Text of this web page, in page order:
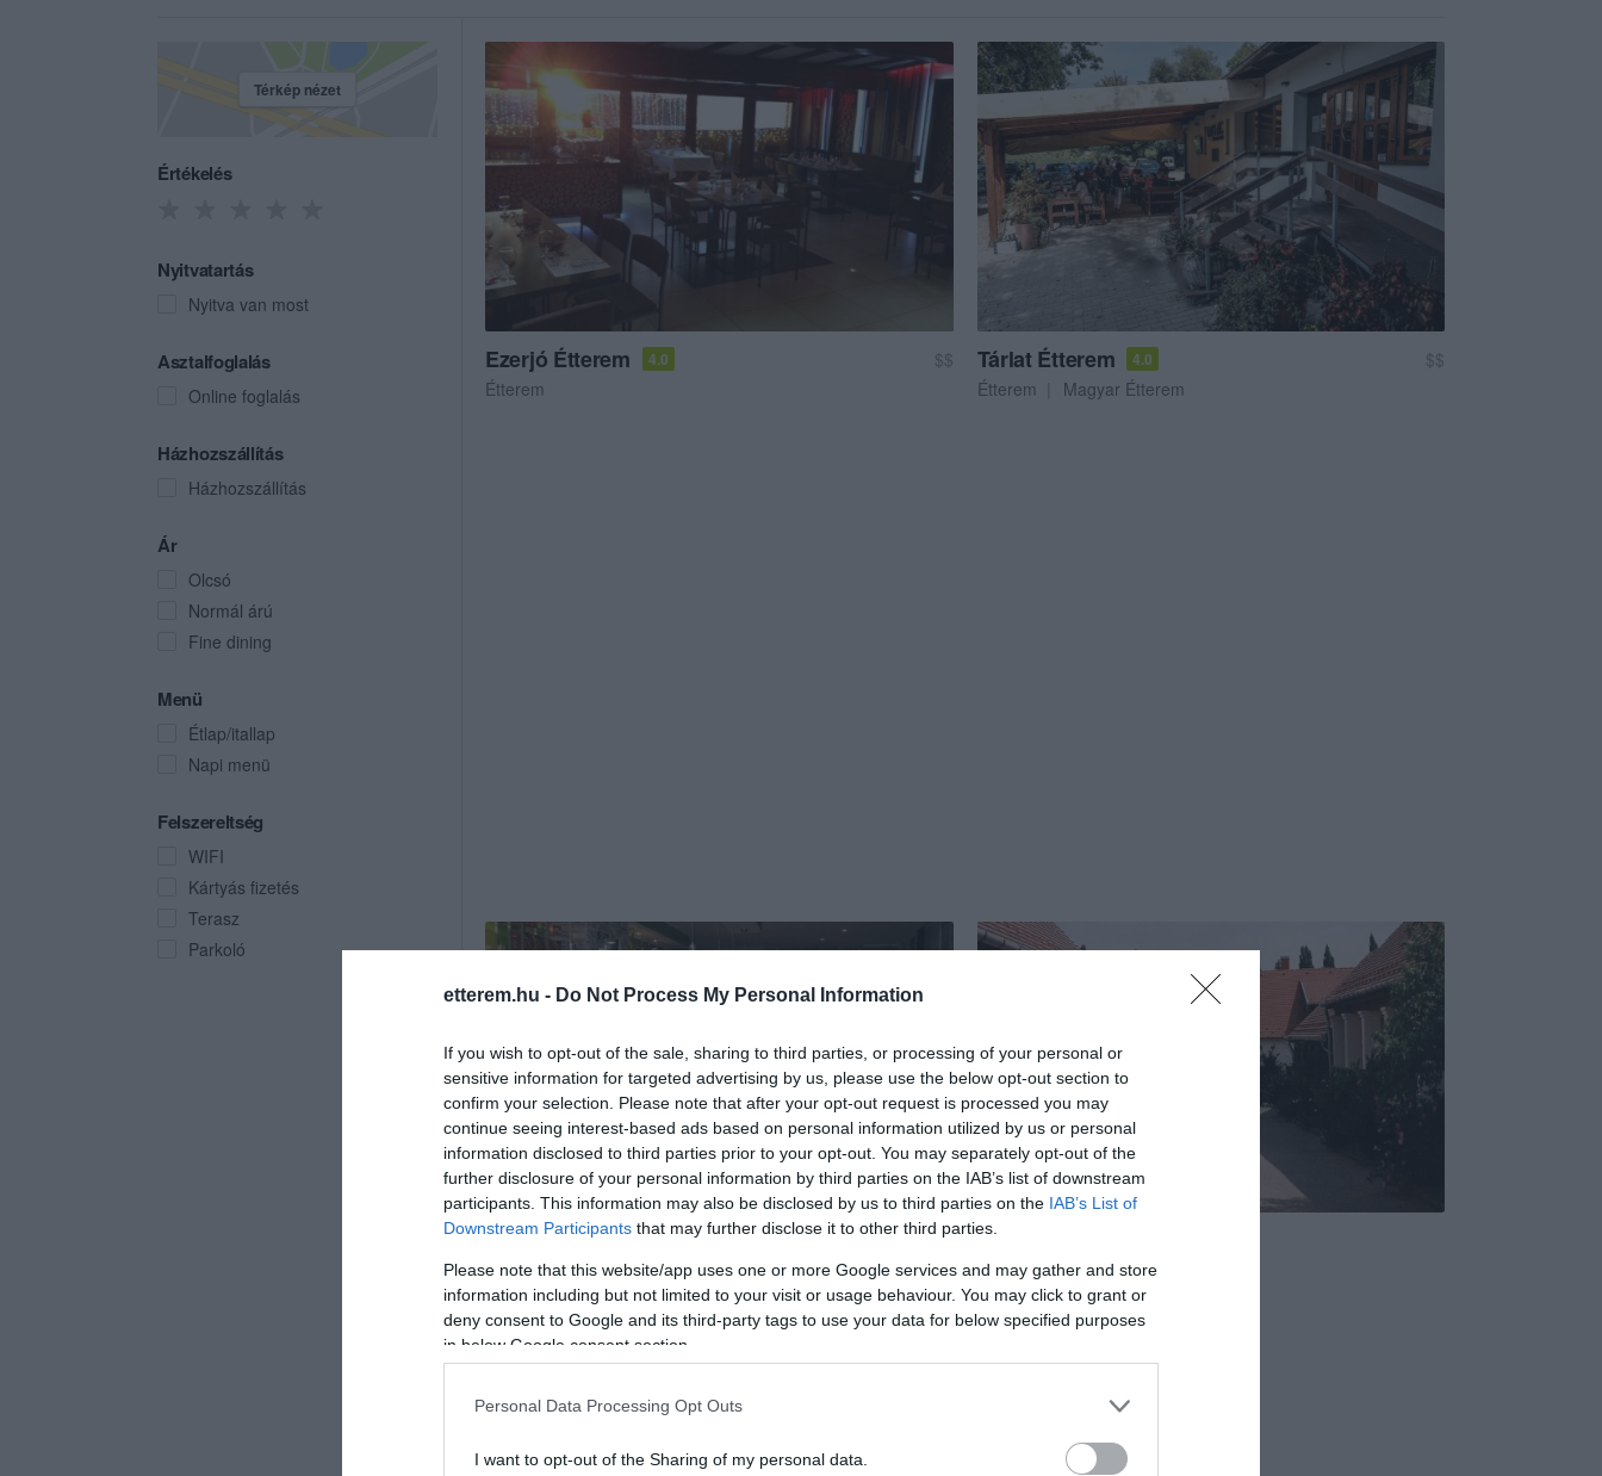
etterem.hu - Do Not Process My Personal Information
If you wish to opt-out of the sale, sharing to third parties, or processing of your personal or
sensitive information for targeted advertising by us, please use the below opt-out section to
confirm your selection. Please note that after your opt-out request is processed you may
continue seeing interest-based ads based on personal information utilized by us or personal
information disclosed to third parties prior to your opt-out. You may separately opt-out of the
further disclosure of your personal information by third parties on the IAB’s list of downstream
participants. This information may also be disclosed by us to third parties on the IAB’s List of
Downstream Participants that may further disclose it to other third parties.
Please note that this website/app uses one or more Google services and may gather and store
information including but not limited to your visit or usage behaviour. You may click to grant or
deny consent to Google and its third-party tags to use your data for below specified purposes
in below Google consent section.
Personal Data Processing Opt Outs
I want to opt-out of the Sharing of my personal data.
Térkép nézet
Értékelés
Nyitvatartás
Nyitva van most
Asztalfoglalás
Online foglalás
Házhozszállítás
Házhozszállítás
Ár
Olcsó
Normál árú
Fine dining
Menü
Étlap/itallap
Napi menü
Felszereltség
WIFI
Kártyás fizetés
Terasz
Parkoló
Ezerjó Étterem 4.0
$$
Étterem
Tárlat Étterem 4.0
$$
Étterem
Magyar Étterem
Hugo Ételbár
$$
Étterem
Bár
Öreg Prés Étterem
Étterem